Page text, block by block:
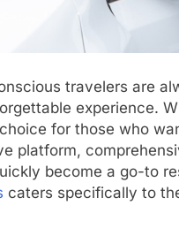
travelers are
experience.
for those who
platform,
become a go-to
caters specifically to